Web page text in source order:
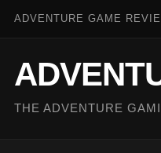
ADVENTURE GAME
THE ADVENTURE